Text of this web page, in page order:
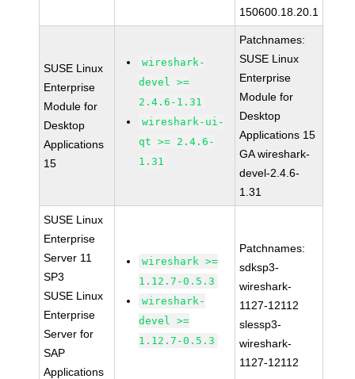
150600.18.20.1
SUSE Linux
Enterprise
Module for
Desktop
Applications
15
wireshark-
devel >=
2.4.6-1.31
wireshark-ui-
qt >= 2.4.6-
1.31
Patchnames:
SUSE Linux
Enterprise
Module for
Desktop
Applications 15
GA wireshark-
devel-2.4.6-
1.31
SUSE Linux
Enterprise
Server 11
SP3
SUSE Linux
Enterprise
Server for
SAP
Applications
wireshark >=
1.12.7-0.5.3
wireshark-
devel >=
1.12.7-0.5.3
Patchnames:
sdksp3-
wireshark-
1127-12112
slessp3-
wireshark-
1127-12112